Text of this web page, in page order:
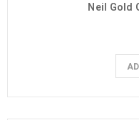
Neil Gold